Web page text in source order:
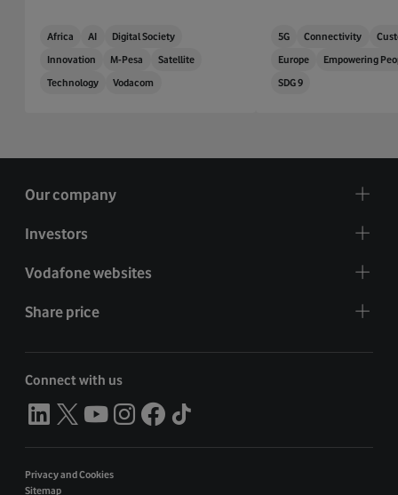
Africa AI
Digital Society
Innovation
M-Pesa
Satellite
Technology
Vodacom
5G Connectivity
Europe
Empowering
SDG 9
Our company
Investors
Vodafone websites
Share price
Connect with us
Privacy and Cookies
Sitemap